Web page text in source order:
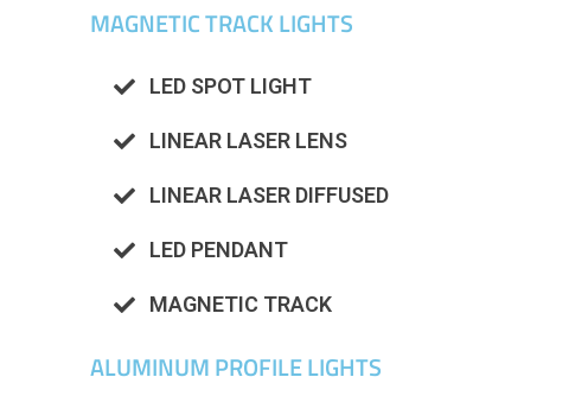
MAGNETIC TRACK LIGHTS
LED SPOT LIGHT
LINEAR LASER LENS
LINEAR LASER DIFFUSED
LED PENDANT
MAGNETIC TRACK
ALUMINUM PROFILE LIGHTS